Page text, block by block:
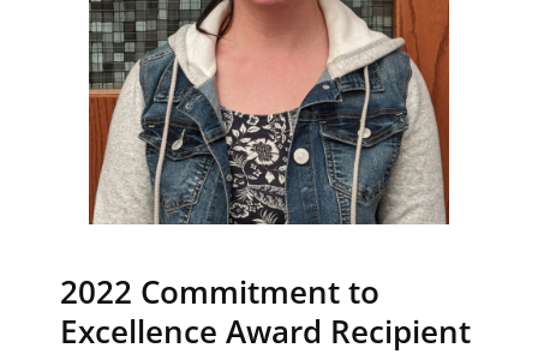
2022 Commitment to
Excellence Award Recipient